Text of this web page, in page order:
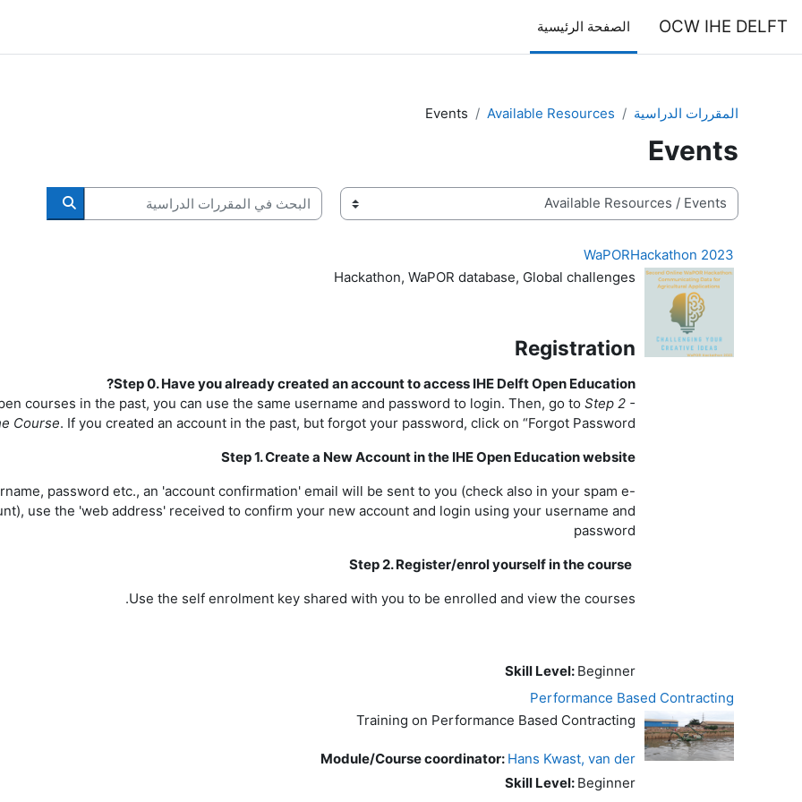
OCW IHE DELFT الصفحة الرئيسية
المقررات الدراسية Available Resources
Events
Events
تصنيفات المقررات
البحث في المقررات الدراسية
البحث في
WaPORHackathon 2023
Hackathon, WaPOR database, Global challenges
Registration
Step 0. Have you already created an account to access IHE Delft Open Education?
courses in the past, you can use the same username and password to login. Then, go to Step 2 -
Course. If you created an account in the past, but forgot your password, click on “Forgot Password?”.
Step 1. Create a New Account in the IHE Open Education website
password etc., an 'account confirmation' email will be sent to you (check also in your spam e-
use the 'web address' received to confirm your new account and login using your username and
password
Step 2. Register/enrol yourself in the course
Use the self enrolment key shared with you to be enrolled and view the courses.
Skill Level: Beginner
Performance Based Contracting
Training on Performance Based Contracting
Module/Course coordinator: Hans Kwast, van der
Skill Level: Beginner